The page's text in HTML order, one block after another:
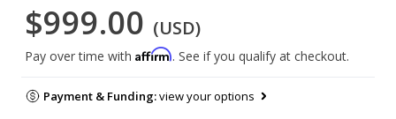
$999.00 (USD)
Pay over time with Affirm. See if you qualify at checkout.
Payment & Funding:view your options